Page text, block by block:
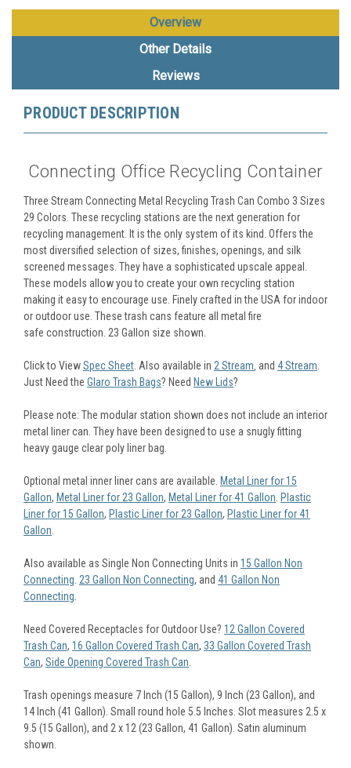
Overview
Other Details
Reviews
PRODUCT DESCRIPTION
Connecting Office Recycling Container
Three Stream Connecting Metal Recycling Trash Can Combo 3 Sizes
29 Colors. These recycling stations are the next generation for
recycling management. It is the only system of its kind. Offers the
most diversified selection of sizes, finishes, openings, and silk
screened messages. They have a sophisticated upscale appeal.
These models allow you to create your own recycling station
making it easy to encourage use. Finely crafted in the USA for indoor
or outdoor use. These trash cans feature all metal fire
safe construction. 23 Gallon size shown.
Click to ViewSpec Sheet . Also available in 2 Stream and 4 Stream
Just Need the Glaro Trash Bags? Need New Lids?
Please note: The modular station shown does not include an interior
metal liner can. They have been designed to use a snugly fitting
heavy gauge clear poly liner bag.
Optional metal inner liner cans are available. Metal Liner for 15
Gallon, Metal Liner for 23 Gallon, Metal Liner for 41 Gallon Plastic
Liner for 15 Gallon, Plastic Liner for 23 Gallon, Plastic Liner for 41
Gallon
Also available as Single Non Connecting Units in 15 Gallon Non
Connecting 23 Gallon Non Connecting, and 41 Gallon Non
Connecting
Need Covered Receptacles for Outdoor Use? 12 Gallon Covered
Trash Can, 16 Gallon Covered Trash Can, 33 Gallon Covered Trash
Can, Side Opening Covered Trash Can
Trash openings measure 7 Inch (15 Gallon), 9 Inch (23 Gallon), and
14 Inch (41 Gallon). Small round hole 5.5 Inches. Slot measures 2.5 x
9.5 (15 Gallon), and 2 x 12 (23 Gallon, 41 Gallon). Satin aluminum
shown.